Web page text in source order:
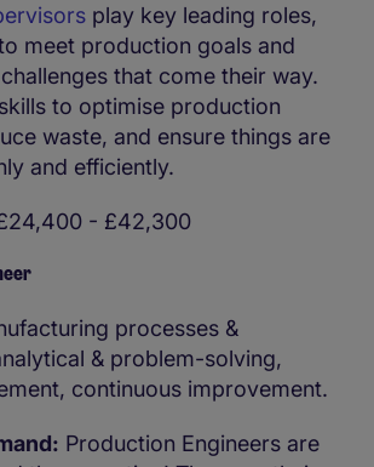
play key leading roles,
meet production goals and
that come their way.
to optimise production
waste, and ensure things are
and efficiently.
- £42,300
processes &
& problem-solving,
continuous improvement.
Production Engineers are